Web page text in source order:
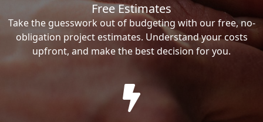
Free Estimates
Take the guesswork out of budgeting with our free, no-
obligation project estimates. Understand your costs
upfront, and make the best decision for you.